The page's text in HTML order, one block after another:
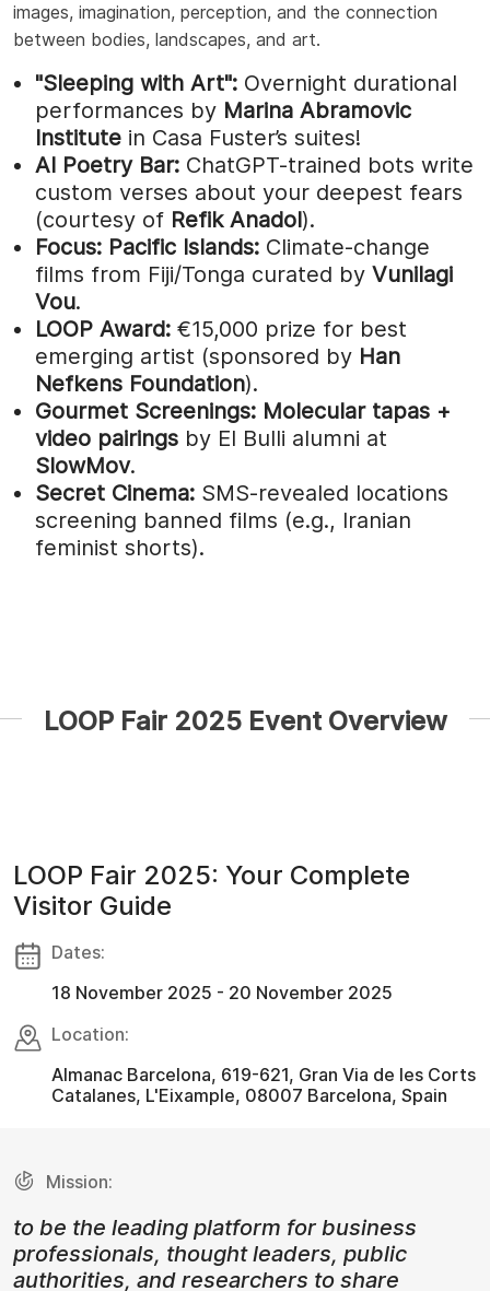
images, imagination, perception, and the connection
between bodies, landscapes, and art.
"Sleeping with Art": Overnight durational
performances by Marina Abramovic
Institute in Casa Fuster’s suites!
AI Poetry Bar: ChatGPT-trained bots write
custom verses about your deepest fears
(courtesy of Refik Anadol).
Focus: Pacific Islands: Climate-change
films from Fiji/Tonga curated by Vunilagi
Vou.
LOOP Award: €15,000 prize for best
emerging artist (sponsored by Han
Nefkens Foundation).
Gourmet Screenings: Molecular tapas +
video pairings by El Bulli alumni at
SlowMov.
Secret Cinema: SMS-revealed locations
screening banned films (e.g., Iranian
feminist shorts).
LOOP Fair 2025 Event Overview
LOOP Fair 2025: Your Complete
Visitor Guide
Dates:
18 November 2025 - 20 November 2025
Location:
Almanac Barcelona, 619-621, Gran Via de les Corts
Catalanes, L'Eixample, 08007 Barcelona, Spain
Mission:
to be the leading platform for business
professionals, thought leaders, public
authorities, and researchers to share